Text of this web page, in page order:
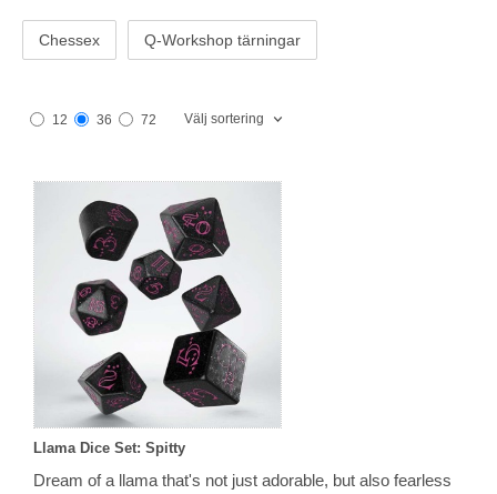
Chessex Q-Workshop tärningar
12 36 72 Välj sortering
Llama Dice Set: Spitty
Dream of a llama that's not just adorable, but also fearless